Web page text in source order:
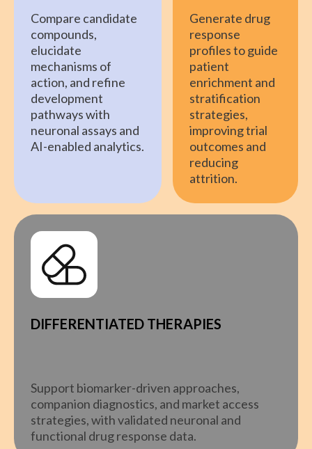
Compare candidate
compounds,
elucidate
mechanisms of
action, and refine
development
pathways with
neuronal assays and
AI-enabled analytics.
Generate drug
response
profiles to guide
patient
enrichment and
stratification
strategies,
improving trial
outcomes and
reducing
attrition.
DIFFERENTIATED THERAPIES
Support biomarker-driven approaches,
companion diagnostics, and market access
strategies, with validated neuronal and
functional drug response data.